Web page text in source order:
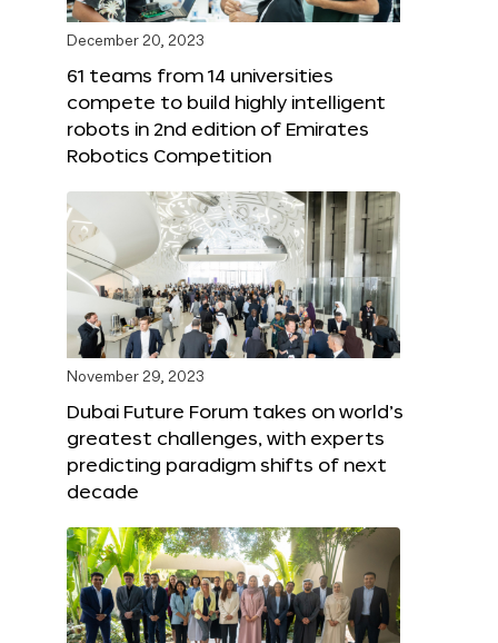
December 20, 2023
61 teams from 14 universities
compete to build highly intelligent
robots in 2nd edition of Emirates
Robotics Competition
November 29, 2023
Dubai Future Forum takes on world’s
greatest challenges, with experts
predicting paradigm shifts of next
decade